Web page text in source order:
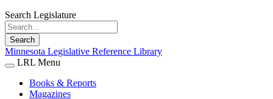
Search Legislature
Search
Minnesota Legislative Reference Library
LRL Menu
Books & Reports
Magazines